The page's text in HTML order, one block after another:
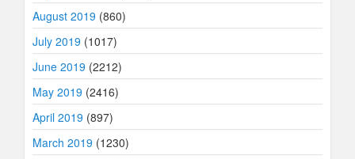
August 2019 (860)
July 2019 (1017)
June 2019 (2212)
May 2019 (2416)
April 2019 (897)
March 2019 (1230)